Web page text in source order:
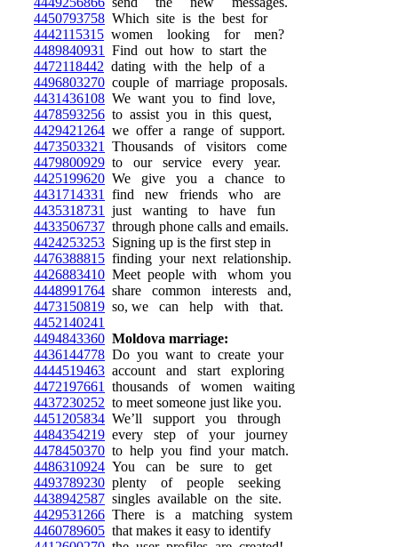
4450793758 Which site is the best for
4442115315 women looking for men?
4489840931
Find out how to start the
4472118442 dating with the help of a
4496803270 couple of marriage proposals.
4431436108 We want you to find love,
4478593256 to assist you in this quest,
4429421264 we offer a range of support.
4473503321
Thousands of visitors come
4479800929 to our service every year.
4425199620 We give you a chance to
4431714331
find new friends who are
4435318731
just wanting to have fun
4433506737 through phone calls and emails.
4424253253 Signing up is the first step in
4476388815 finding your next relationship.
4426883410 Meet people with whom you
4448991764 share common interests and,
4473150819 so, we can help with that.
4452140241
4494843360 Moldova marriage:
4436144778 Do you want to create your
4444519463 account and start exploring
4472197661
thousands of women waiting
4437230252 to meet someone just like you.
4451205834 We’ll support you through
4484354219 every step of your journey
4478450370 to help you find your match.
4486310924 You can be sure to get
4493789230 plenty of people seeking
4438942587 singles available on the site.
4429531266 There is a matching system
4460789605 that makes it easy to identify